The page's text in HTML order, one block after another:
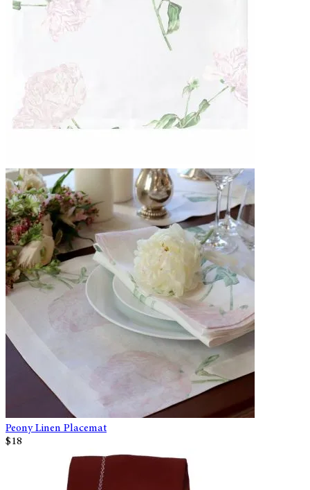
Peony Linen Placemat
$18